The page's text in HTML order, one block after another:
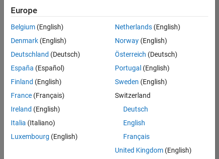
based
on
your
search
criteria.
Consider
your
search
or
all
jobs.
Europe
Belgium (English)
Denmark (English)
Deutschland (Deutsch)
España (Español)
Finland (English)
France (Français)
Ireland (English)
Italia (Italiano)
Luxembourg (English)
Netherlands(English)
Norway(English)
Österreich (Deutsch)
Portugal (English)
Sweden (English)
Switzerland
Deutsch
English
Français
United Kingdom(English)